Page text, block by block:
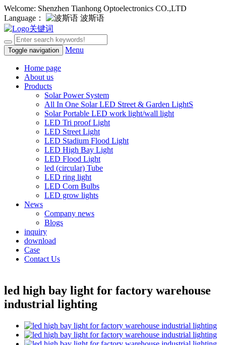
Welcome: Shenzhen Tianhong Optoelectronics CO.,LTD
Language：
波斯语
Toggle navigation Menu
Home page
About us
Products
Solar Power System
All In One Solar LED Street & Garden LightS
Solar Portable LED work light/wall light
LED Tri proof Light
LED Street Light
LED Stadium Flood Light
LED High Bay Light
LED Flood Light
led (circular) Tube
LED ring light
LED Corn Bulbs
LED grow lights
News
Company news
Blogs
inquiry
download
Case
Contact Us
led high bay light for factory warehouse
industrial lighting